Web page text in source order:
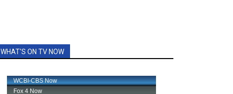
WHAT'S ON TV NOW